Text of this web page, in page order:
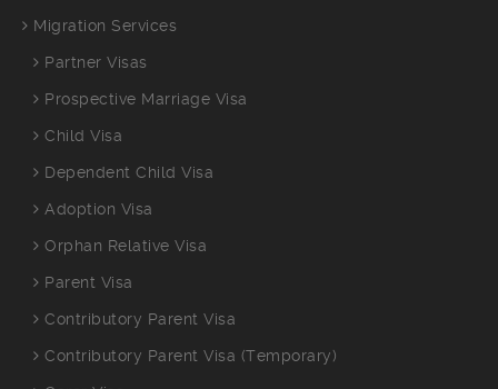
Migration Services
Partner Visas
Prospective Marriage Visa
Child Visa
Dependent Child Visa
Adoption Visa
Orphan Relative Visa
Parent Visa
Contributory Parent Visa
Contributory Parent Visa (Temporary)